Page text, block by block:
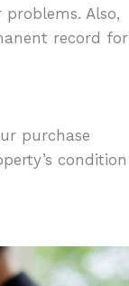
Also,
record for
purchase
condition